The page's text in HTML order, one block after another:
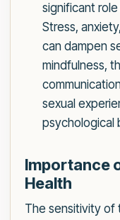
significant role
Stress,
can dampen
mindfulness,
sexual
psychological
Importance
Health
The sensitivity of